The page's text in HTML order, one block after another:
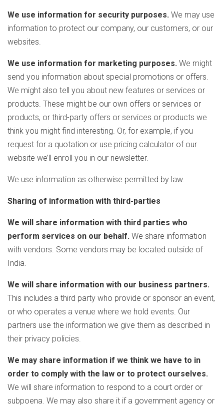
We use information for security purposes. We may use
information to protect our company, our customers, or our
websites.
We use information for marketing purposes. We might
send you information about special promotions or offers.
We might also tell you about new features or services or
products. These might be our own offers or services or
products, or third-party offers or services or products we
think you might find interesting. Or, for example, if you
request for a quotation or use pricing calculator of our
website we’ll enroll you in our newsletter.
We use information as otherwise permitted by law.
Sharing of information with third-parties
We will share information with third parties who
perform services on our behalf. We share information
with vendors. Some vendors may be located outside of
India.
We will share information with our business partners.
This includes a third party who provide or sponsor an event,
or who operates a venue where we hold events. Our
partners use the information we give them as described in
their privacy policies.
We may share information if we think we have to in
order to comply with the law or to protect ourselves.
We will share information to respond to a court order or
subpoena. We may also share it if a government agency or